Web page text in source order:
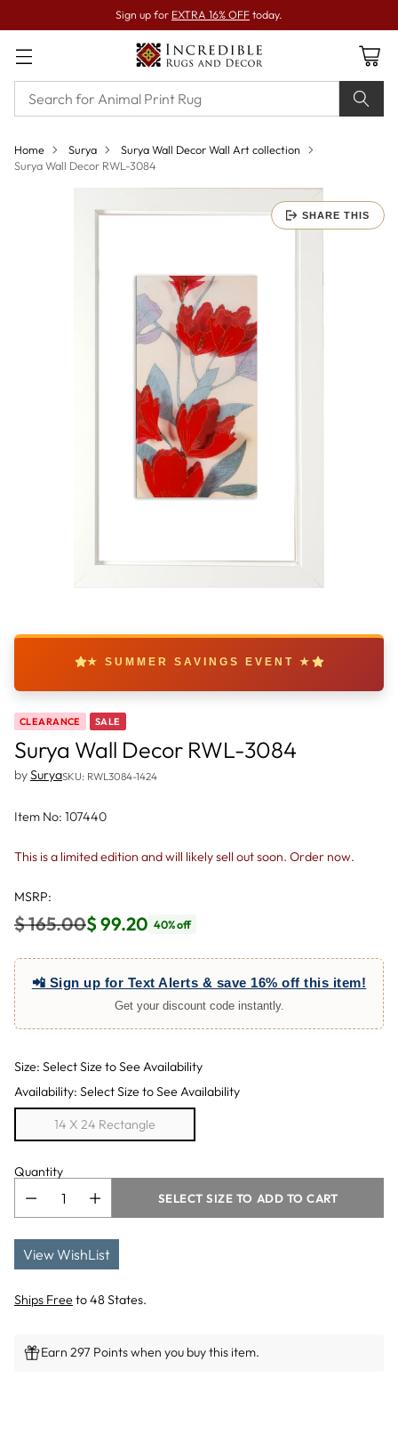
Sign up for EXTRA 16% OFF today.
Home Surya
Surya Wall Decor Wall Art collection
Surya Wall Decor RWL-3084
SHARE THIS
★ SUMMER SAVINGS EVENT ★
CLEARANCE SALE
Surya Wall Decor RWL-3084
bySuryaSKU: RWL3084-1424
Item No: 107440
This is a limited edition and will likely sell out soon. Order now.
MSRP:
Regular
price
$ 165.00$ 99.20 40% off
📲 Sign up for Text Alerts & save 16% off this item!
Get your discount code instantly.
Size: Select Size to See Availability
Availability: Select Size to See Availability
14 X 24 Rectangle
Quantity
SELECT SIZE TO ADD TO CART
View WishList
Ships Freeto 48 States.
Earn 297 Points when you buy this item.